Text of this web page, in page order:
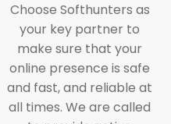
Choose Softhunters as
your key partner to
make sure that your
online presence is safe
and fast, and reliable at
all times. We are called